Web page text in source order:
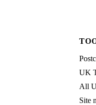
UK
All
Site